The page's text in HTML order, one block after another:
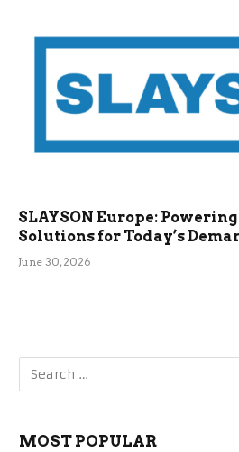
SLAYSON Europe:
Solutions for Today’s
June 30, 2026
MOST POPULAR